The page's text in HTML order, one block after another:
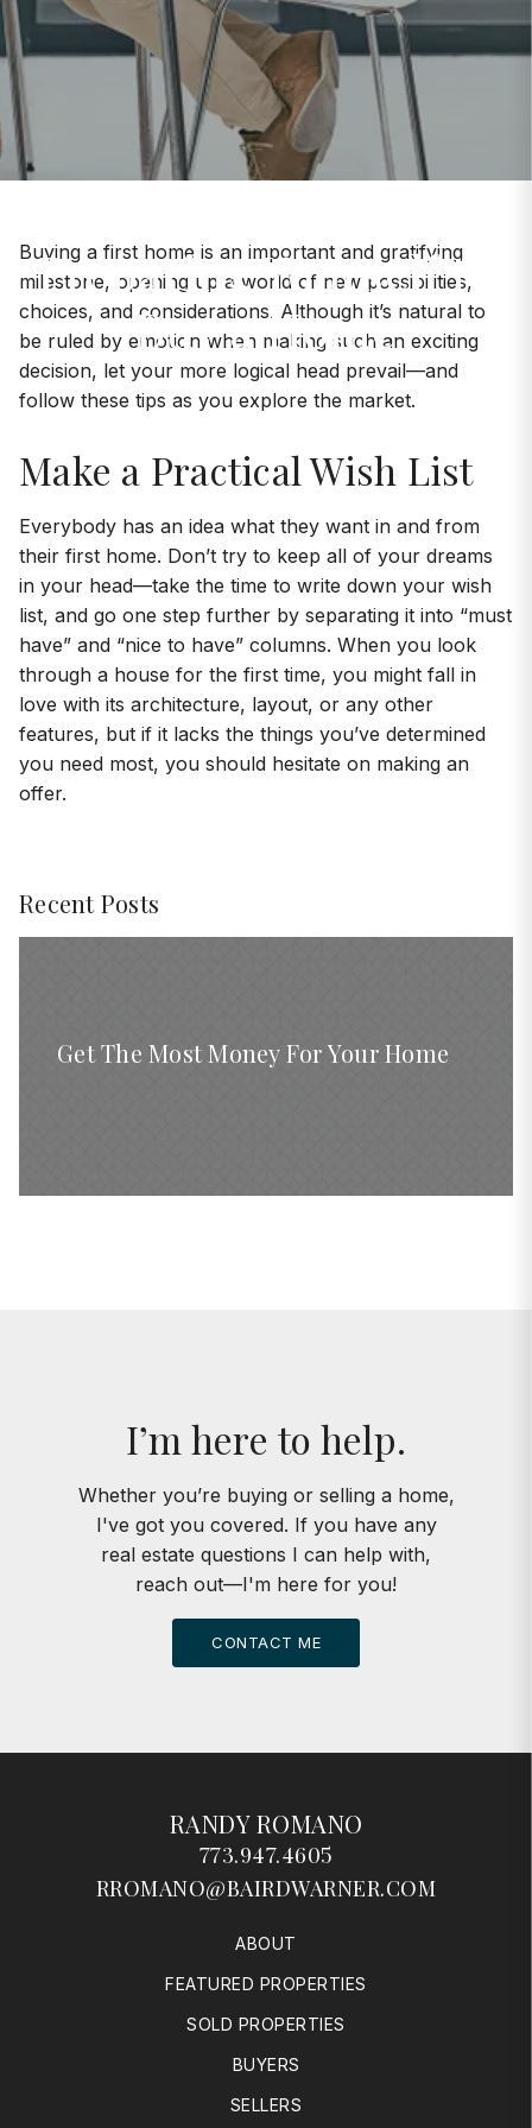
Preparing Yourself to
Buy a Home
Buying a first home is an important and gratifying
milestone, opening up a world of new possibilities,
choices, and considerations. Although it’s natural to
be ruled by emotion when making such an exciting
decision, let your more logical head prevail—and
follow these tips as you explore the market.
Make a Practical Wish List
Everybody has an idea what they want in and from
their first home. Don’t try to keep all of your dreams
in your head—take the time to write down your wish
list, and go one step further by separating it into “must
have” and “nice to have” columns. When you look
through a house for the first time, you might fall in
love with its architecture, layout, or any other
features, but if it lacks the things you’ve determined
you need most, you should hesitate on making an
offer.
Recent Posts
Get The Most Money For Your Home
I’m here to help.
Whether you’re buying or selling a home,
I've got you covered. If you have any
real estate questions I can help with,
reach out—I'm here for you!
CONTACT ME
RANDY ROMANO
773.947.4605
RROMANO@BAIRDWARNER.COM
ABOUT
FEATURED PROPERTIES
SOLD PROPERTIES
BUYERS
SELLERS